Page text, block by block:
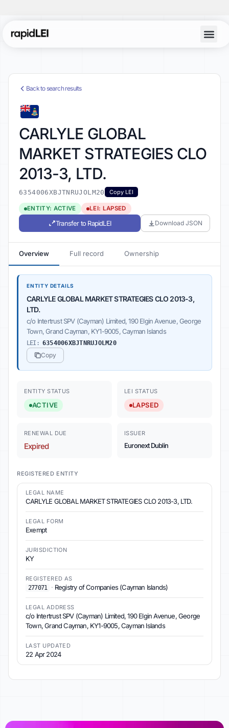
Back to search results
CARLYLE GLOBAL
MARKET STRATEGIES CLO
2013-3, LTD.
6354006XBJTNRUJOLM20 Copy LEI
ENTITY: ACTIVE LEI: LAPSED
Transfer to RapidLEI Download JSON
Overview Full record Ownership
ENTITY DETAILS
CARLYLE GLOBAL MARKET STRATEGIES CLO 2013-3,
LTD.
c/o Intertrust SPV (Cayman) Limited, 190 Elgin Avenue, George
Town, Grand Cayman, KY1-9005, Cayman Islands
LEI: 6354006XBJTNRUJOLM20
Copy
ENTITY STATUS
ACTIVE
LEI STATUS
LAPSED
RENEWAL DUE
Expired
ISSUER
Euronext Dublin
REGISTERED ENTITY
LEGAL NAME
CARLYLE GLOBAL MARKET STRATEGIES CLO 2013-3, LTD.
LEGAL FORM
Exempt
JURISDICTION
KY
REGISTERED AS
277071
· Registry of Companies (Cayman Islands)
LEGAL ADDRESS
c/o Intertrust SPV (Cayman) Limited, 190 Elgin Avenue, George
Town, Grand Cayman, KY1-9005, Cayman Islands
LAST UPDATED
22 Apr 2024